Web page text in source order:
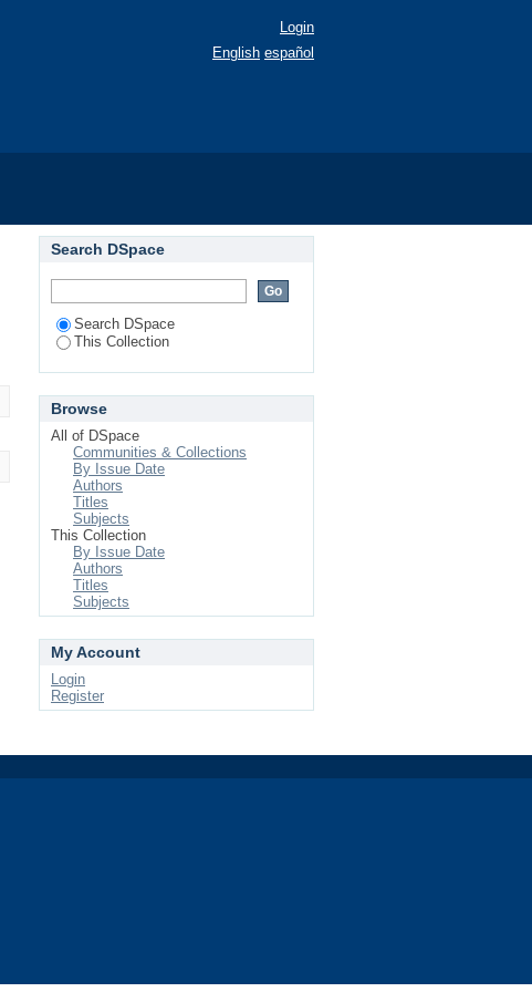
Login
English español
Search DSpace
Search DSpace
This Collection
Browse
All of DSpace
Communities & Collections
By Issue Date
Authors
Titles
Subjects
This Collection
By Issue Date
Authors
Titles
Subjects
My Account
Login
Register